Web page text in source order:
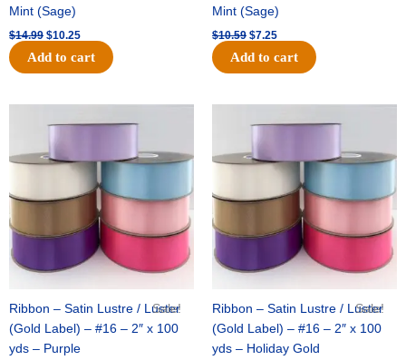
Mint (Sage)
$14.99 $10.25
Add to cart
Mint (Sage)
$10.59 $7.25
Add to cart
Sale!
Ribbon – Satin Lustre / Luster
(Gold Label) – #16 – 2″ x 100
yds – Purple
price
was:
$47.59.
price
Sale!
Ribbon – Satin Lustre / Luster
(Gold Label) – #16 – 2″ x 100
yds – Holiday Gold
price
was:
$47.59.
price